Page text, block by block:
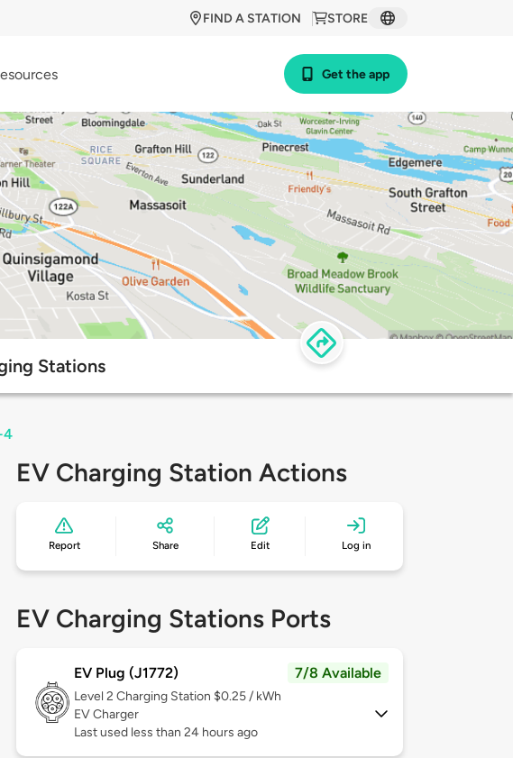
STORE
FIND A STATION
Get the app
Stations
4
EV Charging Station Actions
Report Share Edit Log in
EV Charging Stations Ports
EV Plug (J1772) 7/8 Available
Level 2 Charging Station $0.25 / kWh
EV Charger
Last used less than 24 hours ago